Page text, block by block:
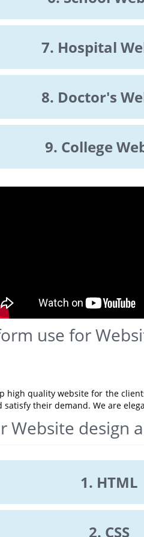
7. Hospital
8. Doctor's
9. College
use for
high quality website for the
their demand. We are
Website design
1. HTML
2. CSS